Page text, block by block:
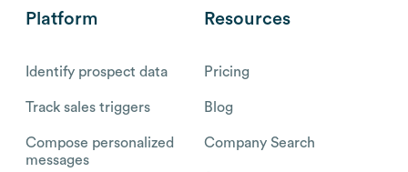
Platform
Identify prospect data
Track sales triggers
Compose personalized
messages
Resources
Pricing
Blog
Company Search